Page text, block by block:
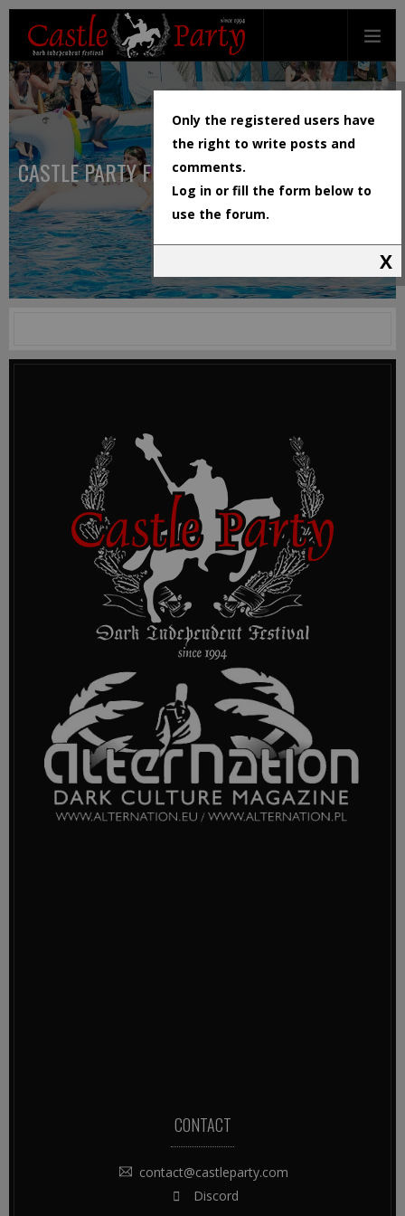
CASTLE PARTY FESTIVAL
CONTACT
contact@castleparty.com
Discord
Only the registered users have
the right to write posts and
comments.
Log in or fill the form below to
use the forum.
X